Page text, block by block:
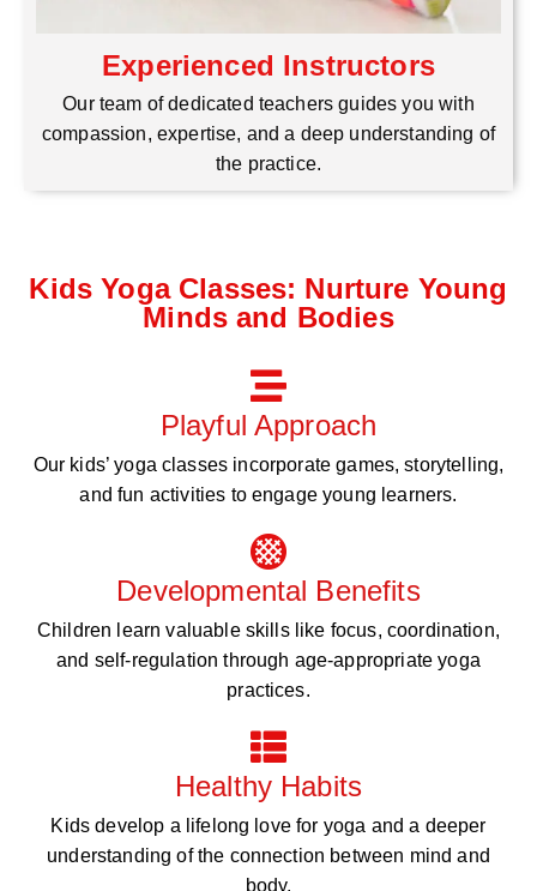
Experienced Instructors
Our team of dedicated teachers guides you with
compassion, expertise, and a deep understanding of
the practice.
Kids Yoga Classes: Nurture Young
Minds and Bodies
Playful Approach
Our kids’ yoga classes incorporate games, storytelling,
and fun activities to engage young learners.
Developmental Benefits
Children learn valuable skills like focus, coordination,
and self-regulation through age-appropriate yoga
practices.
Healthy Habits
Kids develop a lifelong love for yoga and a deeper
understanding of the connection between mind and
body.